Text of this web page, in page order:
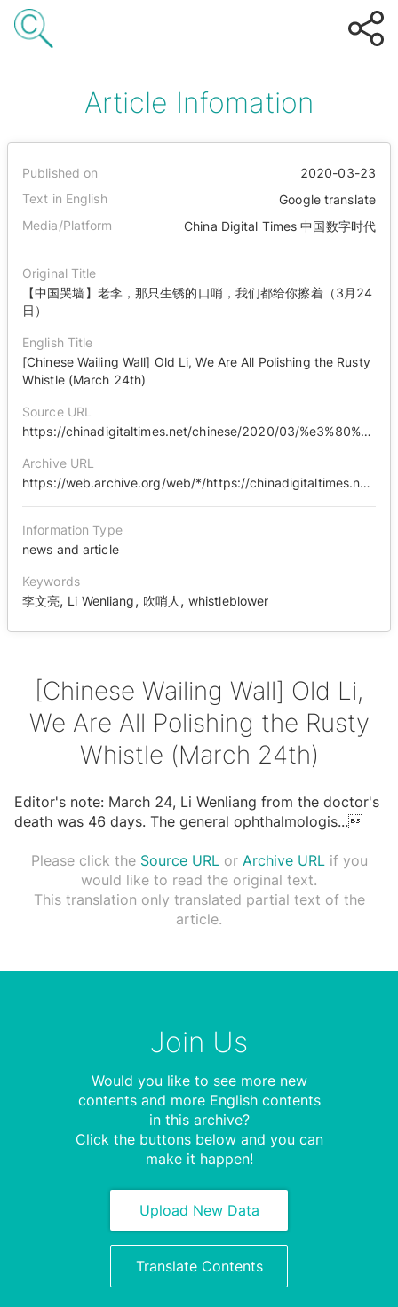
Article Infomation
Published on
2020-03-23
Text in English
Google translate
Media/Platform
China Digital Times 中国数字时代
Original Title
【中国哭墙】老李，那只生锈的口哨，我们都给你擦着（3月24
日）
English Title
[Chinese Wailing Wall] Old Li, We Are All Polishing the Rusty
Whistle (March 24th)
Source URL
https://chinadigitaltimes.net/chinese/2020/03/%e3%80%90%e4%b8%ad%e5%9b%bd%e5%93%ad%e5%a2%99%e3%80%91%e8%80%81%e6%9d%8e%ef%bc%8c%e9%82%a3%e5%8f%aa%e7%94%9f%e9%94%88%e7%9a%84%e5%8f%a3%e5%93%a8%ef%bc%8c%e6%88%91%e4%bb%ac%e9%83%bd%e7%bb%99%e4%bd%a0/
Archive URL
https://web.archive.org/web/*/https://chinadigitaltimes.net/chinese/2020/03/%E3%80%90%E4%B8%AD%E5%9B%BD%E5%93%AD%E5%A2%99%E3%80%91%E8%80%81%E6%9D%8E%EF%BC%8C%E9%82%A3%E5%8F%AA%E7%94%9F%E9%94%88%E7%9A%84%E5%8F%A3%E5%93%A8%EF%BC%8C%E6%88%91%E4%BB%AC%E9%83%BD%E7%BB%99%E4%BD%A0/
Information Type
news and article
Keywords
李文亮, Li Wenliang, 吹哨人 , whistleblower
[Chinese Wailing Wall] Old Li,
We Are All Polishing the Rusty
Whistle (March 24th)
Editor's note: March 24, Li Wenliang from the doctor's
death was 46 days. The general ophthalmologis...
Please click the Source URLor Archive URLif you
would like to read the original text.
This translation only translated partial text of the
article.
Join Us
Would you like to see more new
contents and more English contents
in this archive?
Click the buttons below and you can
make it happen!
Upload New Data
Translate Contents